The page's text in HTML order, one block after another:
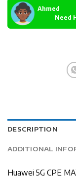
Ahmed
Need
DESCRIPTION
ADDITIONAL
Huawei 5G CPE